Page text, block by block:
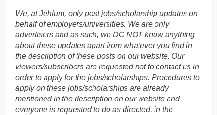
We, at Jehlum, only post jobs/scholarship updates on
behalf of employers/universities. We are only
advertisers and as such, we DO NOT know anything
about these updates apart from whatever you find in
the description of these posts on our website. Our
viewers/subscribers are requested not to contact us in
order to apply for the jobs/scholarships. Procedures to
apply on these jobs/scholarships are already
mentioned in the description on our website and
everyone is requested to do as directed, in the